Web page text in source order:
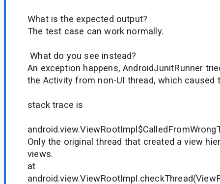
What is the expected output?
The test case can work normally.
What do you see instead?
An exception happens, AndroidJunitRunner
the Activity from non-UI thread, which caused
stack trace is
Only the original thread that created a view
views.
at